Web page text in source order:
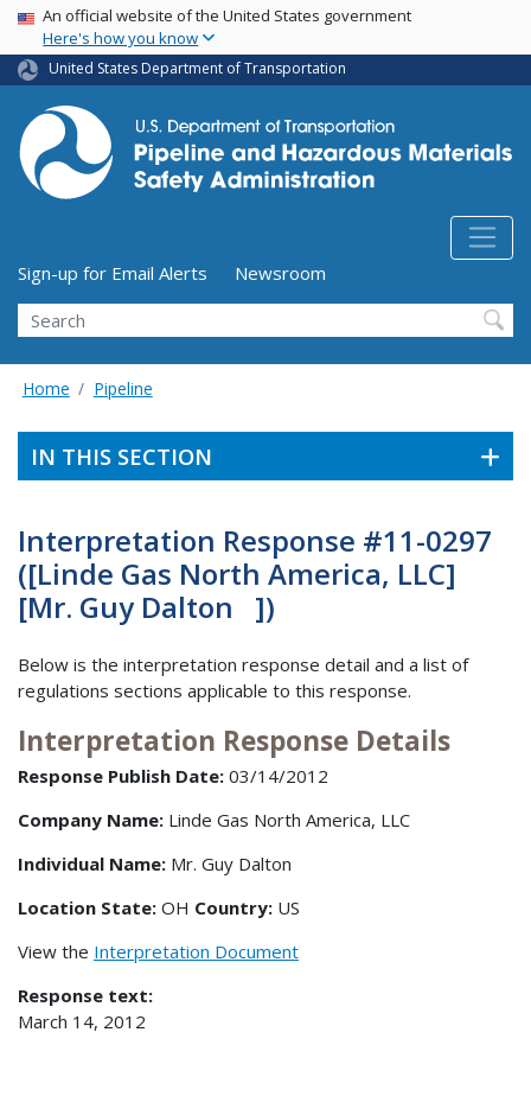
Skip
main
content
USA Banner
An official website of the United States government
Here's how you know
United States Department of Transportation
Utility Menu (above search form)
Sign-up for Email Alerts
Newsroom
Search
Home Pipeline
IN THIS SECTION
Interpretation Response #11-0297
([Linde Gas North America, LLC]
[Mr. Guy Dalton ])
Below is the interpretation response detail and a list of
regulations sections applicable to this response.
Interpretation Response Details
Response Publish Date: 03/14/2012
Company Name: Linde Gas North America, LLC
Individual Name: Mr. Guy Dalton
Location State: OH Country: US
View the Interpretation Document
Response text:
March 14, 2012